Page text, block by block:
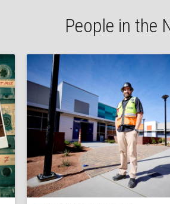
People in the